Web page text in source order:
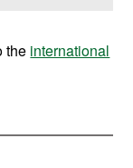
the international